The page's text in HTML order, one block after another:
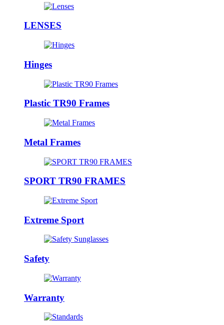
LENSES
Hinges
Plastic TR90 Frames
Metal Frames
SPORT TR90 FRAMES
Extreme Sport
Safety
Warranty